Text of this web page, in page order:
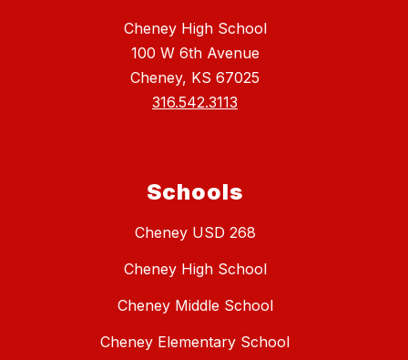
Cheney High School
100 W 6th Avenue
Cheney, KS 67025
316.542.3113
Schools
Cheney USD 268
Cheney High School
Cheney Middle School
Cheney Elementary School